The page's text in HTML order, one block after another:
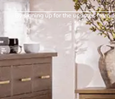
By signing up for the updates from